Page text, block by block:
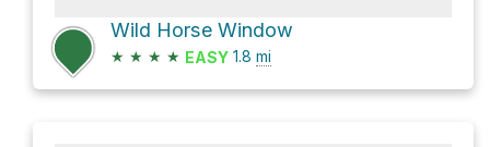
Wild Horse Window
★ ★ ★ ★ EASY 1.8 mi